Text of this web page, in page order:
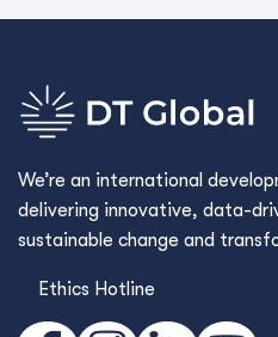
We’re an international
delivering innovative, data-
sustainable change and
Ethics Hotline